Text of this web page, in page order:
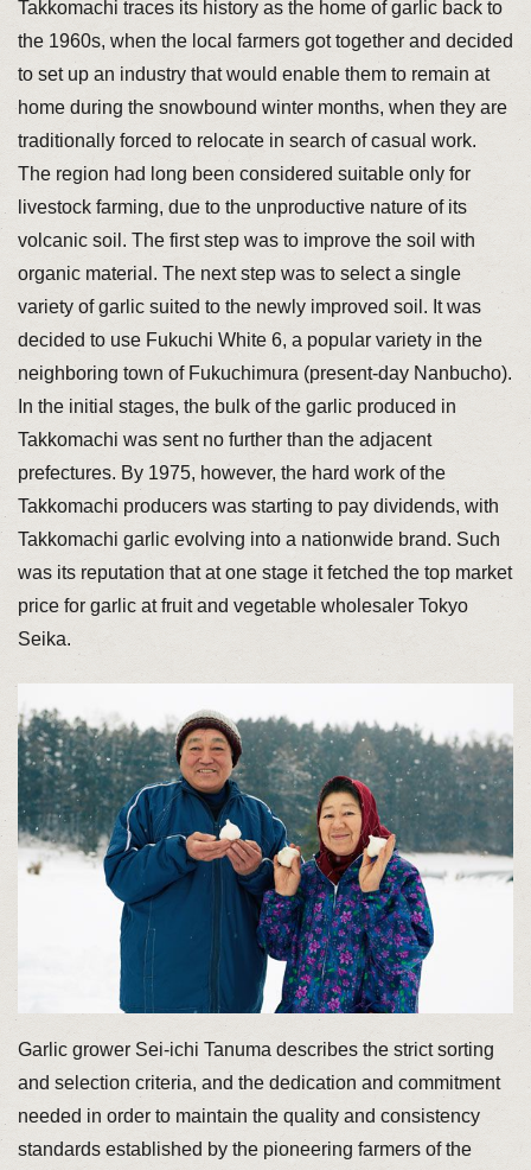
Takkomachi traces its history as the home of garlic back to
the 1960s, when the local farmers got together and decided
to set up an industry that would enable them to remain at
home during the snowbound winter months, when they are
traditionally forced to relocate in search of casual work.
The region had long been considered suitable only for
livestock farming, due to the unproductive nature of its
volcanic soil. The first step was to improve the soil with
organic material. The next step was to select a single
variety of garlic suited to the newly improved soil. It was
decided to use Fukuchi White 6, a popular variety in the
neighboring town of Fukuchimura (present-day Nanbucho).
In the initial stages, the bulk of the garlic produced in
Takkomachi was sent no further than the adjacent
prefectures. By 1975, however, the hard work of the
Takkomachi producers was starting to pay dividends, with
Takkomachi garlic evolving into a nationwide brand. Such
was its reputation that at one stage it fetched the top market
price for garlic at fruit and vegetable wholesaler Tokyo
Seika.
Garlic grower Sei-ichi Tanuma describes the strict sorting
and selection criteria, and the dedication and commitment
needed in order to maintain the quality and consistency
standards established by the pioneering farmers of the